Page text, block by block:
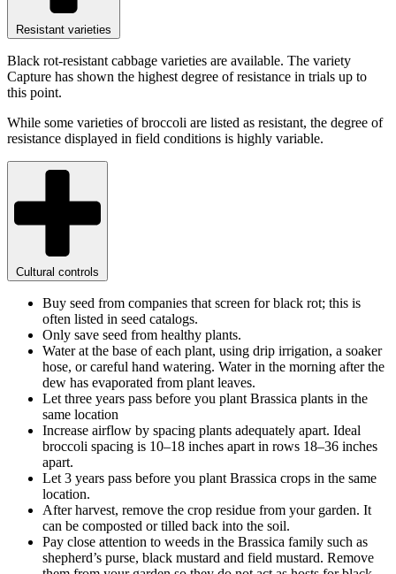
Resistant varieties
Black rot-resistant cabbage varieties are available. The variety
Capture has shown the highest degree of resistance in trials up to
this point.
While some varieties of broccoli are listed as resistant, the degree of
resistance displayed in field conditions is highly variable.
Cultural controls
Buy seed from companies that screen for black rot; this is
often listed in seed catalogs.
Only save seed from healthy plants.
Water at the base of each plant, using drip irrigation, a soaker
hose, or careful hand watering. Water in the morning after the
dew has evaporated from plant leaves.
Let three years pass before you plant Brassica plants in the
same location
Increase airflow by spacing plants adequately apart. Ideal
broccoli spacing is 10–18 inches apart in rows 18–36 inches
apart.
Let 3 years pass before you plant Brassica crops in the same
location.
After harvest, remove the crop residue from your garden. It
can be composted or tilled back into the soil.
Pay close attention to weeds in the Brassica family such as
shepherd’s purse, black mustard and field mustard. Remove